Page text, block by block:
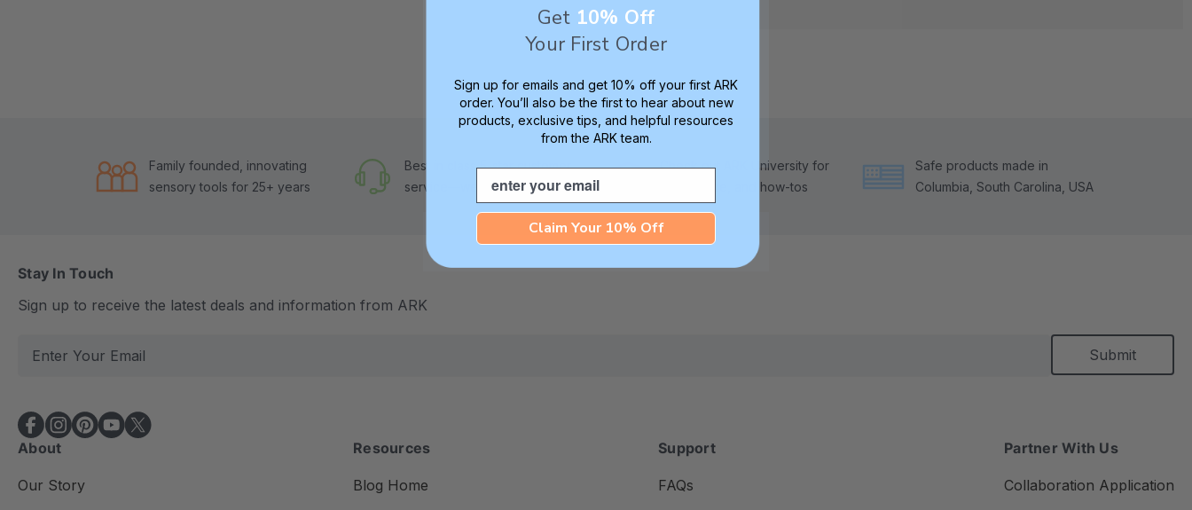
Family founded, innovating
sensory tools for 25+ years
Best in class 5-star customer
service—we're here to help!
Check out ARK University for
tips, advice, and how-tos
Safe products made in
Columbia, South Carolina, USA
Stay In Touch
Sign up to receive the latest deals and information from ARK
i
l
A
d
About
Our Story
Resources
Blog Home
Support
FAQs
Partner With Us
Collaboration Application
Get 10% Off
Your First Order
Sign up for emails and get 10% off your first ARK
order. You’ll also be the first to hear about new
products, exclusive tips, and helpful resources
from the ARK team.
Email
Claim Your 10% Off